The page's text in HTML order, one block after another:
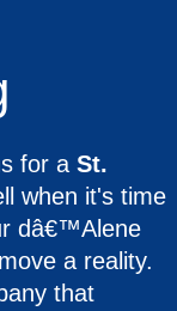
for a St.
when it's time
dâ€™Alene
a reality.
that